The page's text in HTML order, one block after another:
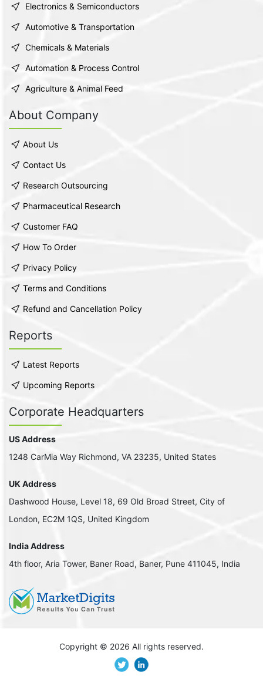
Electronics & Semiconductors
Automotive & Transportation
Chemicals & Materials
Automation & Process Control
Agriculture & Animal Feed
About Company
About Us
Contact Us
Research Outsourcing
Pharmaceutical Research
Customer FAQ
How To Order
Privacy Policy
Terms and Conditions
Refund and Cancellation Policy
Reports
Latest Reports
Upcoming Reports
Corporate Headquarters
US Address
1248 CarMia Way Richmond, VA 23235, United States
UK Address
Dashwood House, Level 18, 69 Old Broad Street, City of
London, EC2M 1QS, United Kingdom
India Address
4th floor, Aria Tower, Baner Road, Baner, Pune 411045, India
Copyright © 2026 All rights reserved.